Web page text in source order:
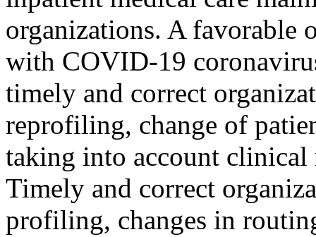
organizations. A favorable
with COVID-19
timely and correct
reprofiling, change of
taking into account clinical
Timely and correct
profiling, changes in